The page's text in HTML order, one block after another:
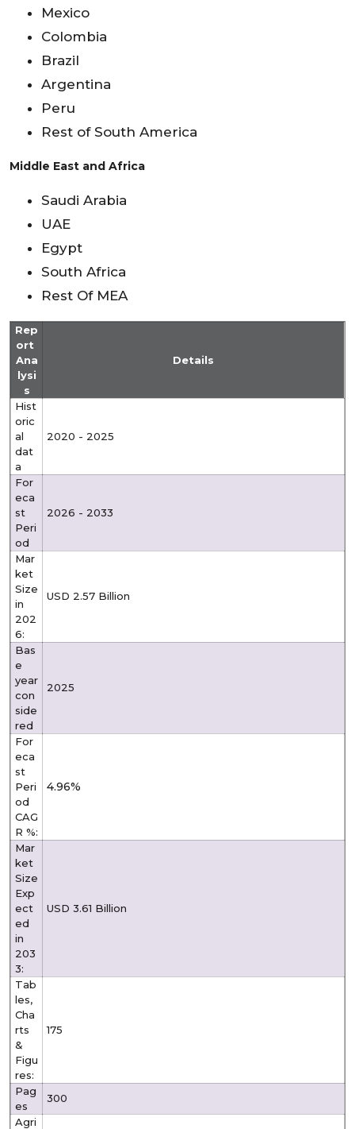
Mexico
Colombia
Brazil
Argentina
Peru
Rest of South America
Middle East and Africa
Saudi Arabia
UAE
Egypt
South Africa
Rest Of MEA
Rep
ort
Ana
lysi
s
Details
Hist
oric
al
dat
a
2020 - 2025
For
eca
st
Peri
od
2026 - 2033
Mar
ket
Size
in
202
6:
USD 2.57 Billion
Bas
e
year
con
side
red
2025
For
eca
st
Peri
od
CAG
R %:
4.96%
Mar
ket
Size
Exp
ect
ed
in
203
3:
USD 3.61 Billion
Tab
les,
Cha
rts
&
Figu
res:
175
Pag
es
300
Agri